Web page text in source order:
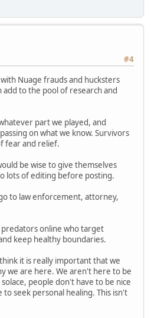
#4
Nuage frauds and hucksters
add to the pool of research and
part we played, and
on what we know. Survivors
fear and relief.
be wise to give themselves
lots of editing before posting.
to law enforcement, attorney,
online who target
keep healthy boundaries.
it is really important that we
we are here. We aren't here to be
people don't have to be nice
to seek personal healing. This isn't